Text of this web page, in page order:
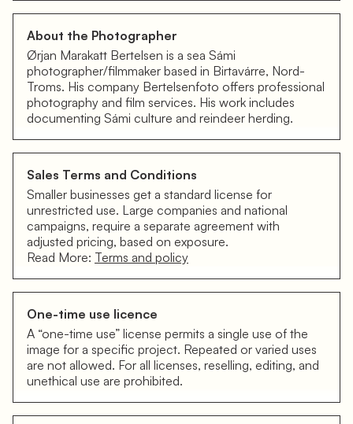
About the Photographer
Ørjan Marakatt Bertelsen is a sea Sámi
photographer/filmmaker based in Birtavárre, Nord-
Troms. His company Bertelsenfoto offers professional
photography and film services. His work includes
documenting Sámi culture and reindeer herding.
Sales Terms and Conditions
Smaller businesses get a standard license for
unrestricted use. Large companies and national
campaigns, require a separate agreement with
adjusted pricing, based on exposure.
Read More: Terms and policy
One-time use licence
A “one-time use” license permits a single use of the
image for a specific project. Repeated or varied uses
are not allowed. For all licenses, reselling, editing, and
unethical use are prohibited.